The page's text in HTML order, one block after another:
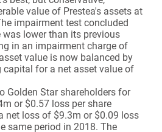
value of Prestea's assets at
impairment test concluded
lower than its previous
in an impairment charge of
value is now balanced by
for a net asset value of
Golden Star shareholders for
or $0.57 loss per share
net loss of $9.3m or $0.09 loss
same period in 2018. The